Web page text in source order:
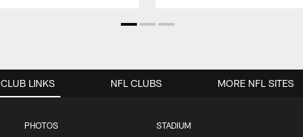
CLUB LINKS
PHOTOS STADIUM
NFL CLUBS MORE NFL SITES